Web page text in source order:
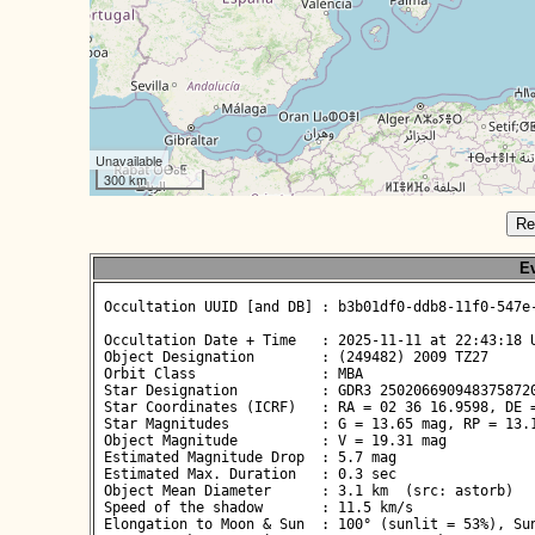
Unavailable
300 km
Occultation UUID [and DB] : b3b01df0-ddb8-11f0-
Occultation Date + Time   : 2025-11-11 at
Object Designation        : (249482) 2009 TZ27
Orbit Class               : MBA
Star Designation          : GDR3
Star Coordinates (ICRF)   : RA = 02 36 16.9598, DE
Star Magnitudes           : G = 13.65 mag, RP =
Object Magnitude          : V = 19.31 mag
Estimated Magnitude Drop  : 5.7 mag
Estimated Max. Duration   : 0.3 sec
Object Mean Diameter      : 3.1 km  (src: astorb)
Speed of the shadow       : 11.5 km/s
Elongation to Moon & Sun  : 100° (sunlit = 53%),